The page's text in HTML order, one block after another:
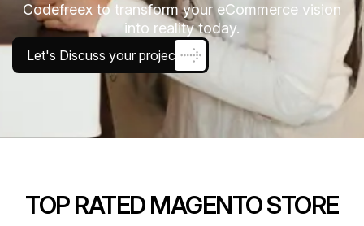
Codefreex to transform your eCommerce vision
into reality today.
Let's Discuss your project
TOP RATED MAGENTO STORE